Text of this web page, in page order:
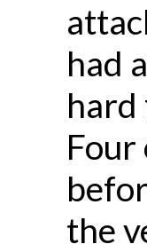
had
hard
the